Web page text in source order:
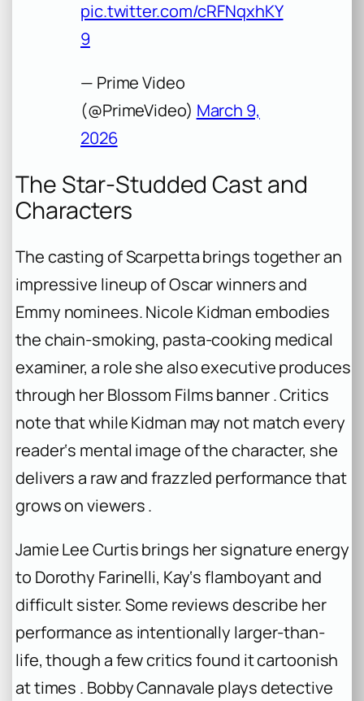
pic.twitter.com/cRFNqxhKY
9
— Prime Video
(@PrimeVideo) March 9,
2026
The Star-Studded Cast and
Characters
The casting of Scarpetta brings together an
impressive lineup of Oscar winners and
Emmy nominees. Nicole Kidman embodies
the chain-smoking, pasta-cooking medical
examiner, a role she also executive produces
through her Blossom Films banner . Critics
note that while Kidman may not match every
reader‘s mental image of the character, she
delivers a raw and frazzled performance that
grows on viewers .
Jamie Lee Curtis brings her signature energy
to Dorothy Farinelli, Kay‘s flamboyant and
difficult sister. Some reviews describe her
performance as intentionally larger-than-
life, though a few critics found it cartoonish
at times . Bobby Cannavale plays detective